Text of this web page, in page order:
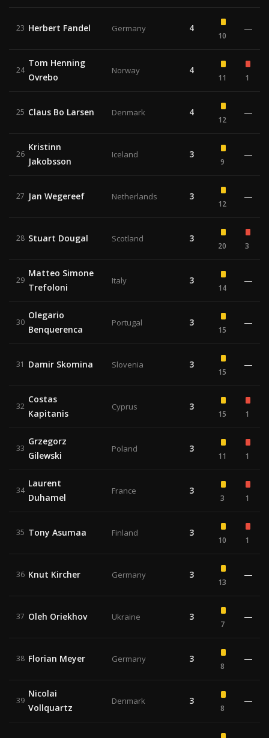
23 Herbert Fandel Germany 4
10
—
24
Tom Henning
Ovrebo
Norway 4
11 1
25 Claus Bo Larsen Denmark 4
12
—
26
Kristinn
Jakobsson
Iceland 3
9
—
27 Jan Wegereef Netherlands 3
12
—
28 Stuart Dougal Scotland 3
20 3
29
Matteo Simone
Trefoloni
Italy 3
14
—
30
Olegario
Benquerenca
Portugal 3
15
—
31 Damir Skomina Slovenia 3
15
—
32
Costas
Kapitanis
Cyprus 3
15 1
33
Grzegorz
Gilewski
Poland 3
11 1
34
Laurent
Duhamel
France 3
3 1
35 Tony Asumaa Finland 3
10 1
36 Knut Kircher Germany 3
13
—
37 Oleh Oriekhov Ukraine 3
7
—
38 Florian Meyer Germany 3
8
—
39
Nicolai
Vollquartz
Denmark 3
8
—